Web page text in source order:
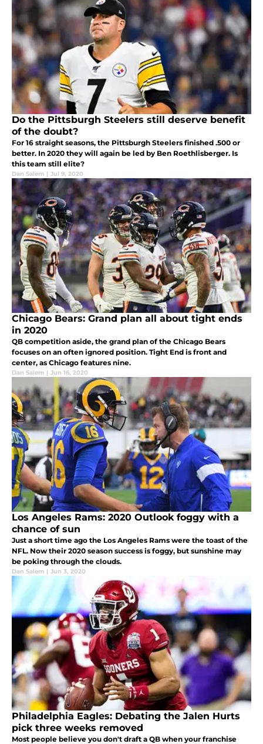
Do the Pittsburgh Steelers still deserve benefit
of the doubt?
For 16 straight seasons, the Pittsburgh Steelers finished .500 or
better. In 2020 they will again be led by Ben Roethlisberger. Is
this team still elite?
Dan Salem | Jul 9, 2020
Chicago Bears: Grand plan all about tight ends
in 2020
QB competition aside, the grand plan of the Chicago Bears
focuses on an often ignored position. Tight End is front and
center, as Chicago features nine.
Dan Salem | Jun 16, 2020
Los Angeles Rams: 2020 Outlook foggy with a
chance of sun
Just a short time ago the Los Angeles Rams were the toast of the
NFL. Now their 2020 season success is foggy, but sunshine may
be poking through the clouds.
Dan Salem | Jun 3, 2020
Philadelphia Eagles: Debating the Jalen Hurts
pick three weeks removed
Most people believe you don't draft a QB when your franchise